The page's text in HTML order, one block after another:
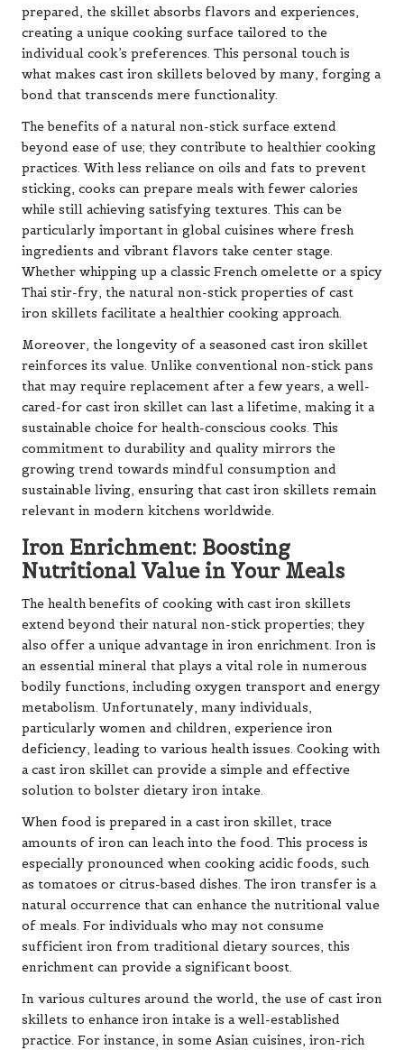
prepared, the skillet absorbs flavors and experiences,
creating a unique cooking surface tailored to the
individual cook’s preferences. This personal touch is
what makes cast iron skillets beloved by many, forging a
bond that transcends mere functionality.
The benefits of a natural non-stick surface extend
beyond ease of use; they contribute to healthier cooking
practices. With less reliance on oils and fats to prevent
sticking, cooks can prepare meals with fewer calories
while still achieving satisfying textures. This can be
particularly important in global cuisines where fresh
ingredients and vibrant flavors take center stage.
Whether whipping up a classic French omelette or a spicy
Thai stir-fry, the natural non-stick properties of cast
iron skillets facilitate a healthier cooking approach.
Moreover, the longevity of a seasoned cast iron skillet
reinforces its value. Unlike conventional non-stick pans
that may require replacement after a few years, a well-
cared-for cast iron skillet can last a lifetime, making it a
sustainable choice for health-conscious cooks. This
commitment to durability and quality mirrors the
growing trend towards mindful consumption and
sustainable living, ensuring that cast iron skillets remain
relevant in modern kitchens worldwide.
Iron Enrichment: Boosting
Nutritional Value in Your Meals
The health benefits of cooking with cast iron skillets
extend beyond their natural non-stick properties; they
also offer a unique advantage in iron enrichment. Iron is
an essential mineral that plays a vital role in numerous
bodily functions, including oxygen transport and energy
metabolism. Unfortunately, many individuals,
particularly women and children, experience iron
deficiency, leading to various health issues. Cooking with
a cast iron skillet can provide a simple and effective
solution to bolster dietary iron intake.
When food is prepared in a cast iron skillet, trace
amounts of iron can leach into the food. This process is
especially pronounced when cooking acidic foods, such
as tomatoes or citrus-based dishes. The iron transfer is a
natural occurrence that can enhance the nutritional value
of meals. For individuals who may not consume
sufficient iron from traditional dietary sources, this
enrichment can provide a significant boost.
In various cultures around the world, the use of cast iron
skillets to enhance iron intake is a well-established
practice. For instance, in some Asian cuisines, iron-rich